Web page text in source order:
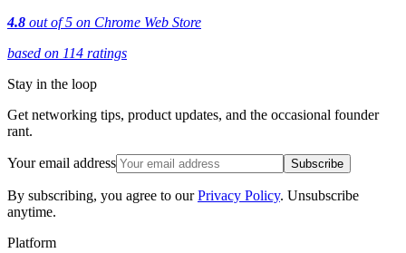
4.8 out of 5 on Chrome Web Store
based on 114 ratings
Stay in the loop
Get networking tips, product updates, and the occasional founder
rant.
Your email address Subscribe
By subscribing, you agree to our Privacy Policy. Unsubscribe
anytime.
Platform